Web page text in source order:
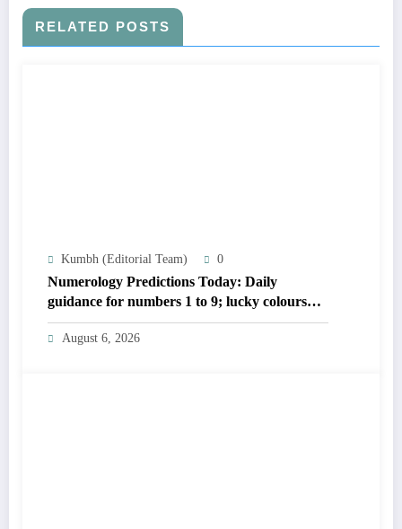
RELATED POSTS
Kumbh (Editorial Team) 0
Numerology Predictions Today: Daily
guidance for numbers 1 to 9; lucky colours
and tips
August 6, 2026